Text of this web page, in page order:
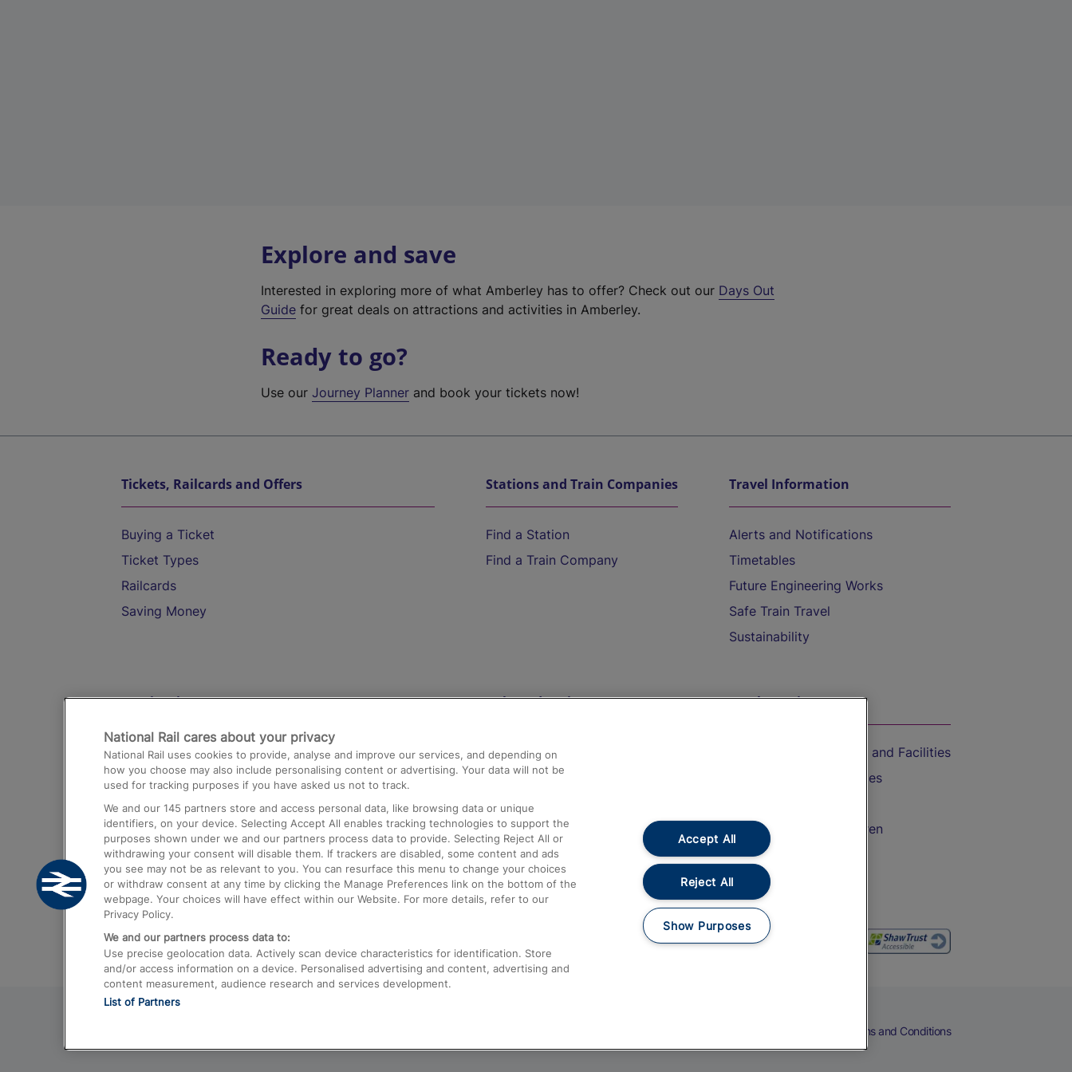
Explore and save
Interested in exploring more of what Amberley has to offer? Check out our Days Out
Guide for great deals on attractions and activities in Amberley.
Ready to go?
Use ourJourney Planner and book your tickets now!
Tickets, Railcards and Offers
Buying a Ticket
Ticket Types
Railcards
Saving Money
Stations and Train Companies
Find a Station
Find a Train Company
Travel Information
Alerts and Notifications
Timetables
Future Engineering Works
Safe Train Travel
Sustainability
Destinations
Trains from London Paddington to Heathrow
Airport
Trains from London to Birmingham
Trains from Edinburgh to Kings Cross
Trains from Gatwick Airport to London
Help and Assistance
Compensation and Refunds
Contact Us
Complaints
Passenger Assist
Media
Text 61016
On the Train
Accessible Train Travel and Facilities
Train Travel with Bicycles
Train Travel with Children
Food and Drink
Terms and Conditions
National Rail cares about your privacy
National Rail uses cookies to provide, analyse and improve our services, and depending on
how you choose may also include personalising content or advertising. Your data will not be
used for tracking purposes if you have asked us not to track.
We and our 145 partners store and access personal data, like browsing data or unique
identifiers, on your device. Selecting Accept All enables tracking technologies to support the
purposes shown under we and our partners process data to provide. Selecting Reject All or
withdrawing your consent will disable them. If trackers are disabled, some content and ads
you see may not be as relevant to you. You can resurface this menu to change your choices
or withdraw consent at any time by clicking the Manage Preferences link on the bottom of the
webpage. Your choices will have effect within our Website. For more details, refer to our
Privacy Policy.
We and our partners process data to:
Use precise geolocation data. Actively scan device characteristics for identification. Store
and/or access information on a device. Personalised advertising and content, advertising and
content measurement, audience research and services development.
List of Partners
Accept All
Reject All
Show Purposes